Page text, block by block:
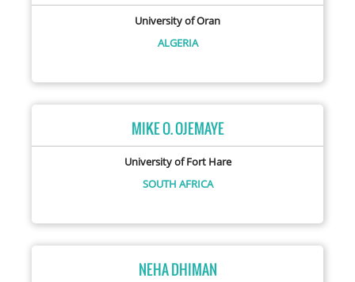
University of Oran
ALGERIA
MIKE O. OJEMAYE
University of Fort Hare
SOUTH AFRICA
NEHA DHIMAN